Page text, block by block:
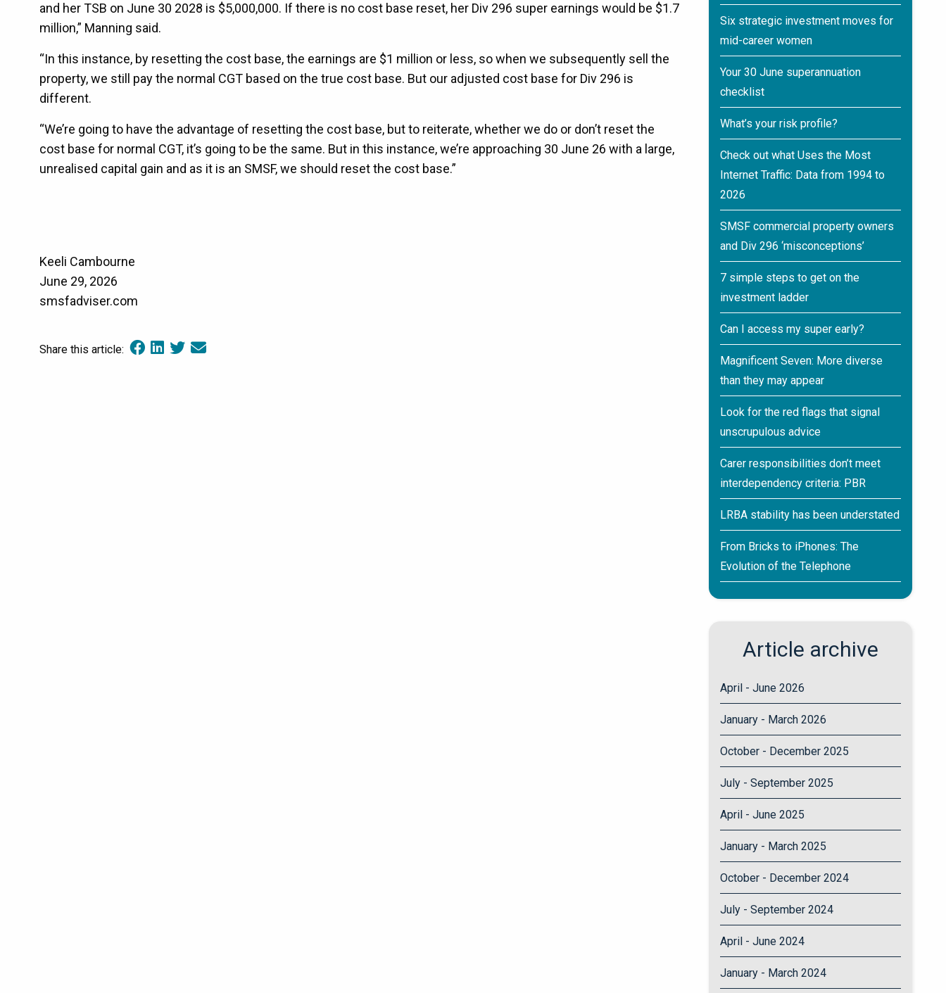
and her TSB on June 30 2028 is $5,000,000. If there is no cost base reset, her Div 296 super earnings would be $1.7
million,” Manning said.
“In this instance, by resetting the cost base, the earnings are $1 million or less, so when we subsequently sell the
property, we still pay the normal CGT based on the true cost base. But our adjusted cost base for Div 296 is
different.
“We’re going to have the advantage of resetting the cost base, but to reiterate, whether we do or don’t reset the
cost base for normal CGT, it’s going to be the same. But in this instance, we’re approaching 30 June 26 with a large,
unrealised capital gain and as it is an SMSF, we should reset the cost base.”
Keeli Cambourne
June 29, 2026
smsfadviser.com
Share this article:
Six strategic investment moves for
mid-career women
Your 30 June superannuation
checklist
What’s your risk profile?
Check out what Uses the Most
Internet Traffic: Data from 1994 to
2026
SMSF commercial property owners
and Div 296 ‘misconceptions’
7 simple steps to get on the
investment ladder
Can I access my super early?
Magnificent Seven: More diverse
than they may appear
Look for the red flags that signal
unscrupulous advice
Carer responsibilities don’t meet
interdependency criteria: PBR
LRBA stability has been understated
From Bricks to iPhones: The
Evolution of the Telephone
Article archive
April - June 2026
January - March 2026
October - December 2025
July - September 2025
April - June 2025
January - March 2025
October - December 2024
July - September 2024
April - June 2024
January - March 2024